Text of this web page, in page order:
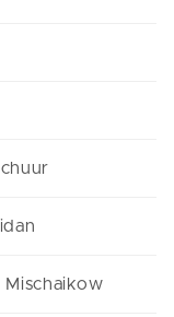
Mischaikow